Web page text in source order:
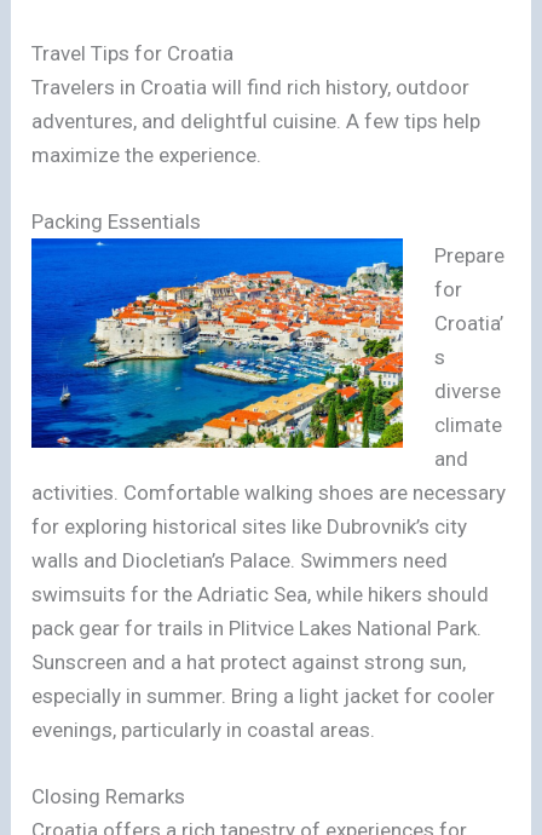
Travel Tips for Croatia
Travelers in Croatia will find rich history, outdoor
adventures, and delightful cuisine. A few tips help
maximize the experience.
Packing Essentials
Prepare
for
Croatia’
s
diverse
climate
and
activities. Comfortable walking shoes are necessary
for exploring historical sites like Dubrovnik’s city
walls and Diocletian’s Palace. Swimmers need
swimsuits for the Adriatic Sea, while hikers should
pack gear for trails in Plitvice Lakes National Park.
Sunscreen and a hat protect against strong sun,
especially in summer. Bring a light jacket for cooler
evenings, particularly in coastal areas.
Closing Remarks